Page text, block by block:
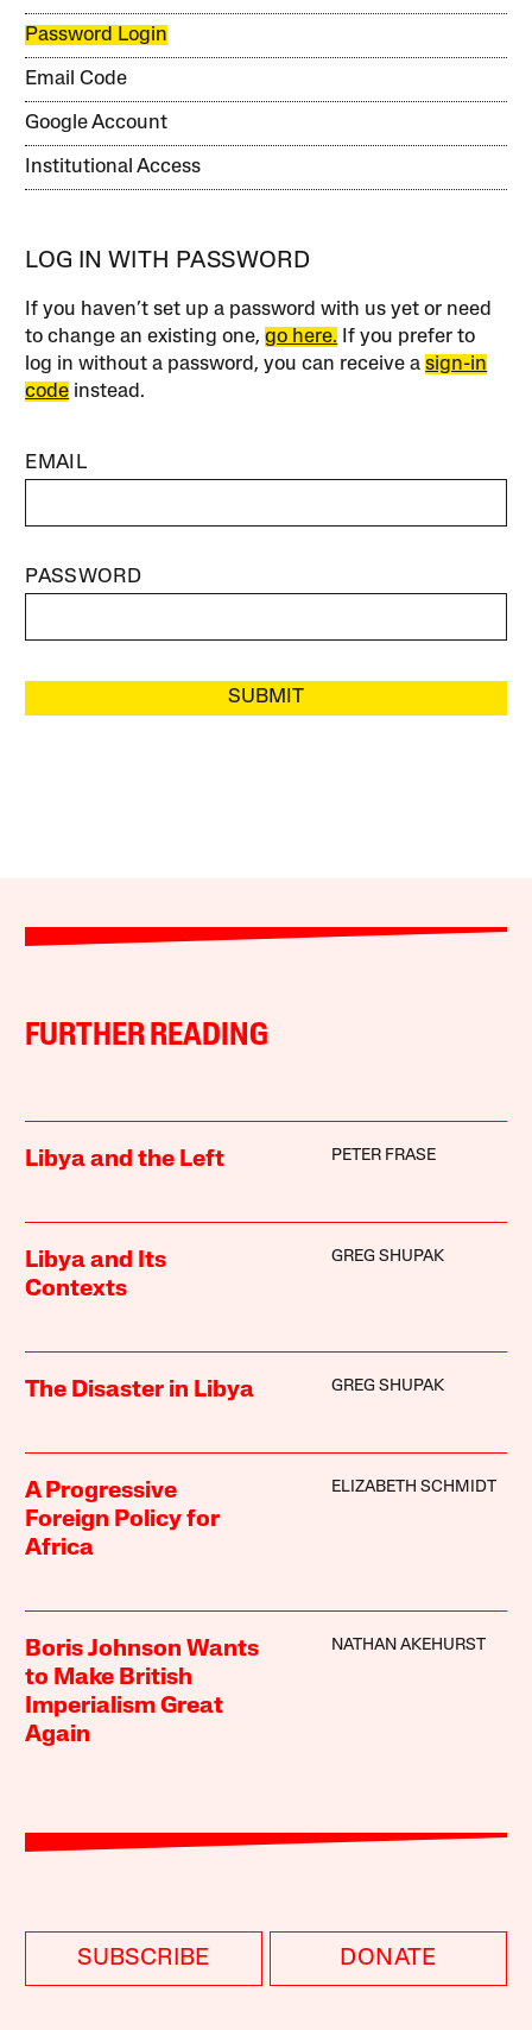
Password Login
Email Code
Google Account
Institutional Access
LOG IN WITH PASSWORD
If you haven’t set up a password with us yet or need
to change an existing one,go here. If you prefer to
log in without a password, you can receive asign-in
code instead.
EMAIL
PASSWORD
SUBMIT
FURTHER READING
Libya and the Left PETER FRASE
Libya and Its
Contexts
GREG SHUPAK
The Disaster in Libya GREG SHUPAK
A Progressive
Foreign Policy for
Africa
ELIZABETH SCHMIDT
Boris Johnson Wants
to Make British
Imperialism Great
Again
NATHAN AKEHURST
SUBSCRIBE DONATE